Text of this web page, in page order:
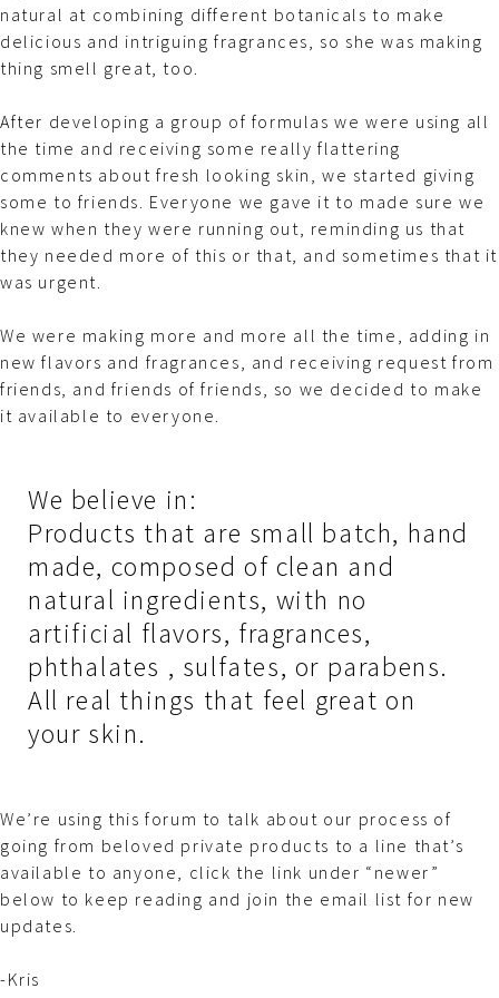
natural at combining different botanicals to make
delicious and intriguing fragrances, so she was making
thing smell great, too.
After developing a group of formulas we were using all
the time and receiving some really flattering
comments about fresh looking skin, we started giving
some to friends. Everyone we gave it to made sure we
knew when they were running out, reminding us that
they needed more of this or that, and sometimes that it
was urgent
We were making more and more all the time, adding in
new flavors and fragrances, and receiving request from
friends, and friends of friends, so we decided to make
it available to everyone.
We believe in:
Products that are small batch, hand
made, composed of clean and
natural ingredients, with no
artificial flavors, fragrances,
phthalates , sulfates, or parabens.
All real things that feel great on
your skin.
We’re using this forum to talk about our process of
going from beloved private products to a line that’s
available to anyone, click the link under “newer”
below to keep reading and join the email list for new
updates.
-Kris